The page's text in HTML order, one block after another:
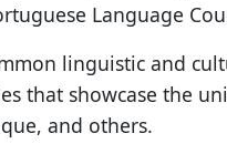
Language
linguistic and
that showcase the
and others.